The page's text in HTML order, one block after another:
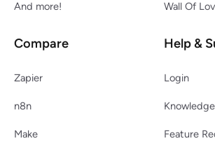
And more! Wall Of
Compare
Zapier
n8n
Make
Help &
Login
Feature